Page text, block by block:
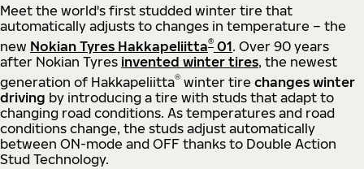
Meet the world's first studded winter tire that
automatically adjusts to changes in temperature – the
new Nokian Tyres Hakkapeliitta® 01. Over 90 years
after Nokian Tyres invented winter tires, the newest
generation of Hakkapeliitta® winter tire changes winter
driving by introducing a tire with studs that adapt to
changing road conditions. As temperatures and road
conditions change, the studs adjust automatically
between ON-mode and OFF thanks to Double Action
Stud Technology.